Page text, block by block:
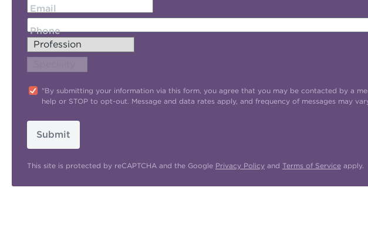
Email
Phone
"By submitting your information via this form, you agree that you may be contacted by a
help or STOP to opt-out. Message and data rates apply, and frequency of messages may
Submit
This site is protected by reCAPTCHA and the Google Privacy Policy and Terms of Service apply.